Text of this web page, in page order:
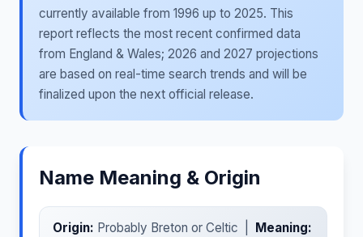
currently available from 1996 up to 2025. This
report reflects the most recent confirmed data
from England & Wales; 2026 and 2027 projections
are based on real-time search trends and will be
finalized upon the next official release.
Name Meaning & Origin
Origin: Probably Breton or Celtic |
Meaning: